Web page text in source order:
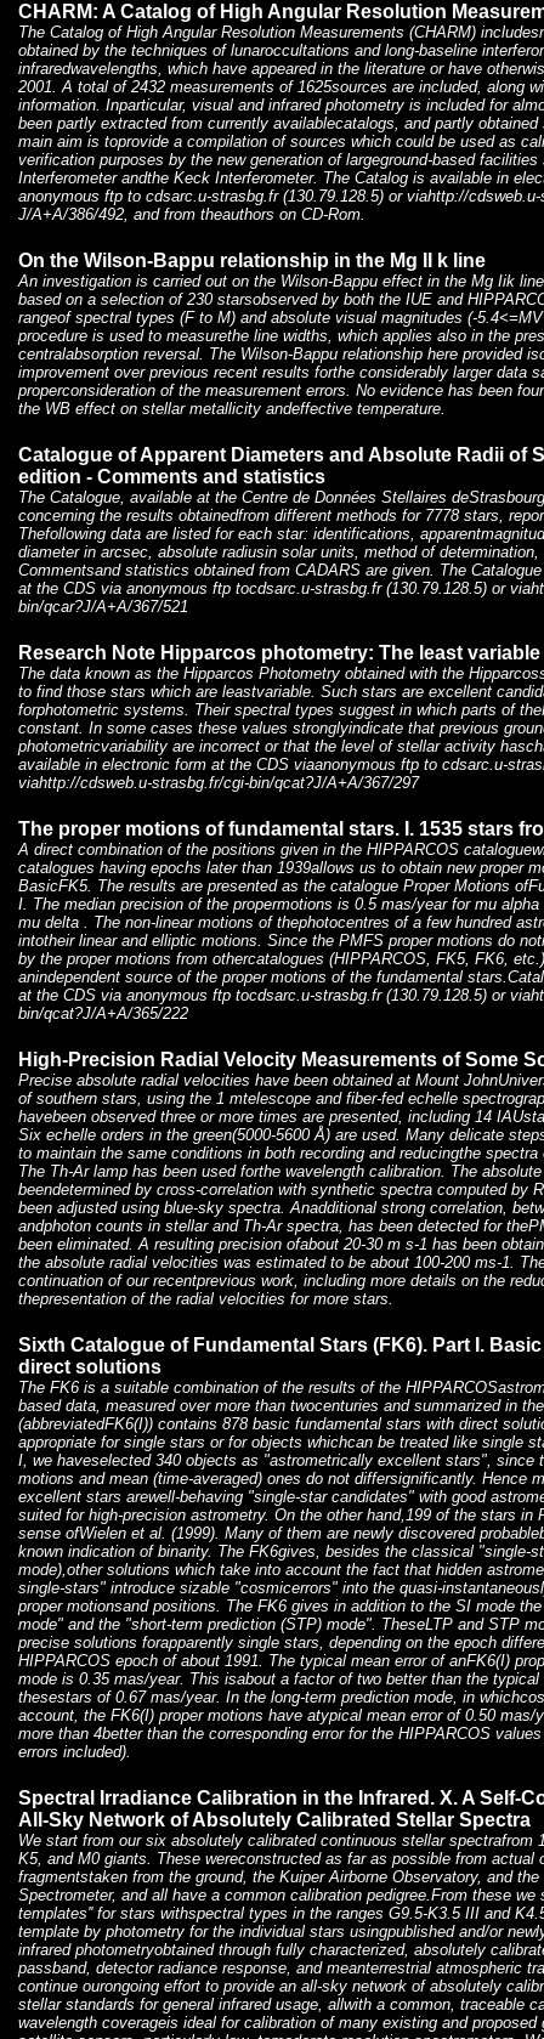
CHARM: A Catalog of High Angular Resolution
The Catalog of High Angular Resolution Measurements (CHARM)
obtained by the techniques of lunaroccultations and long-baseline
infraredwavelengths, which have appeared in the literature or have
2001. A total of 2432 measurements of 1625sources are included, along
information. Inparticular, visual and infrared photometry is included for
been partly extracted from currently availablecatalogs, and partly
main aim is toprovide a compilation of sources which could be used as
verification purposes by the new generation of largeground-based
Interferometer andthe Keck Interferometer. The Catalog is available in
anonymous ftp to cdsarc.u-strasbg.fr (130.79.128.5) or viahttp://
J/A+A/386/492, and from theauthors on CD-Rom.
On the Wilson-Bappu relationship in the Mg II k line
An investigation is carried out on the Wilson-Bappu effect in the Mg Iik
based on a selection of 230 starsobserved by both the IUE and
rangeof spectral types (F to M) and absolute visual magnitudes (-
procedure is used to measurethe line widths, which applies also in the
centralabsorption reversal. The Wilson-Bappu relationship here provided
improvement over previous recent results forthe considerably larger data
properconsideration of the measurement errors. No evidence has been
the WB effect on stellar metallicity andeffective temperature.
Catalogue of Apparent Diameters and Absolute Radii of
edition - Comments and statistics
The Catalogue, available at the Centre de Données Stellaires
concerning the results obtainedfrom different methods for 7778 stars,
Thefollowing data are listed for each star: identifications,
diameter in arcsec, absolute radiusin solar units, method of
Commentsand statistics obtained from CADARS are given. The
at the CDS via anonymous ftp tocdsarc.u-strasbg.fr (130.79.128.5) or
bin/qcar?J/A+A/367/521
Research Note Hipparcos photometry: The least
The data known as the Hipparcos Photometry obtained with the
to find those stars which are leastvariable. Such stars are excellent
forphotometric systems. Their spectral types suggest in which parts of
constant. In some cases these values stronglyindicate that previous
photometricvariability are incorrect or that the level of stellar activity
available in electronic form at the CDS viaanonymous ftp to cdsarc.u-
viahttp://cdsweb.u-strasbg.fr/cgi-bin/qcat?J/A+A/367/297
The proper motions of fundamental stars. I. 1535 stars
A direct combination of the positions given in the HIPPARCOS
catalogues having epochs later than 1939allows us to obtain new proper
BasicFK5. The results are presented as the catalogue Proper Motions
I. The median precision of the propermotions is 0.5 mas/year for mu
mu delta . The non-linear motions of thephotocentres of a few hundred
intotheir linear and elliptic motions. Since the PMFS proper motions do
by the proper motions from othercatalogues (HIPPARCOS, FK5, FK6,
anindependent source of the proper motions of the fundamental
at the CDS via anonymous ftp tocdsarc.u-strasbg.fr (130.79.128.5) or
bin/qcat?J/A+A/365/222
High-Precision Radial Velocity Measurements of Some
Precise absolute radial velocities have been obtained at Mount
of southern stars, using the 1 mtelescope and fiber-fed echelle
havebeen observed three or more times are presented, including 14
Six echelle orders in the green(5000-5600 Å) are used. Many delicate
to maintain the same conditions in both recording and reducingthe
The Th-Ar lamp has been used forthe wavelength calibration. The
beendetermined by cross-correlation with synthetic spectra computed by
been adjusted using blue-sky spectra. Anadditional strong correlation,
andphoton counts in stellar and Th-Ar spectra, has been detected for
been eliminated. A resulting precision ofabout 20-30 m s-1 has been
the absolute radial velocities was estimated to be about 100-200 ms-1.
continuation of our recentprevious work, including more details on the
thepresentation of the radial velocities for more stars.
Sixth Catalogue of Fundamental Stars (FK6). Part I.
direct solutions
The FK6 is a suitable combination of the results of the
based data, measured over more than twocenturies and summarized in
(abbreviatedFK6(I)) contains 878 basic fundamental stars with direct
appropriate for single stars or for objects whichcan be treated like single
I, we haveselected 340 objects as "astrometrically excellent stars", since
motions and mean (time-averaged) ones do not differsignificantly. Hence
excellent stars arewell-behaving "single-star candidates" with good
suited for high-precision astrometry. On the other hand,199 of the stars in
sense ofWielen et al. (1999). Many of them are newly discovered
known indication of binarity. The FK6gives, besides the classical "single-
mode),other solutions which take into account the fact that hidden
single-stars" introduce sizable "cosmicerrors" into the quasi-
proper motionsand positions. The FK6 gives in addition to the SI mode
mode" and the "short-term prediction (STP) mode". TheseLTP and STP
precise solutions forapparently single stars, depending on the epoch
HIPPARCOS epoch of about 1991. The typical mean error of anFK6(I)
mode is 0.35 mas/year. This isabout a factor of two better than the typical
thesestars of 0.67 mas/year. In the long-term prediction mode, in
account, the FK6(I) proper motions have atypical mean error of 0.50 mas/
more than 4better than the corresponding error for the HIPPARCOS
errors included).
Spectral Irradiance Calibration in the Infrared. X. A Self-
All-Sky Network of Absolutely Calibrated Stellar Spectra
We start from our six absolutely calibrated continuous stellar spectrafrom
K5, and M0 giants. These wereconstructed as far as possible from actual
fragmentstaken from the ground, the Kuiper Airborne Observatory, and
Spectrometer, and all have a common calibration pedigree.From these we
templates'' for stars withspectral types in the ranges G9.5-K3.5 III and
template by photometry for the individual stars usingpublished and/or
infrared photometryobtained through fully characterized, absolutely
passband, detector radiance response, and meanterrestrial atmospheric
continue ourongoing effort to provide an all-sky network of absolutely
stellar standards for general infrared usage, allwith a common, traceable
wavelength coverageis ideal for calibration of many existing and proposed